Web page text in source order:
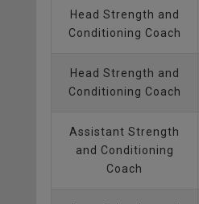
Head Strength and
Conditioning Coach
Head Strength and
Conditioning Coach
Assistant Strength
and Conditioning
Coach